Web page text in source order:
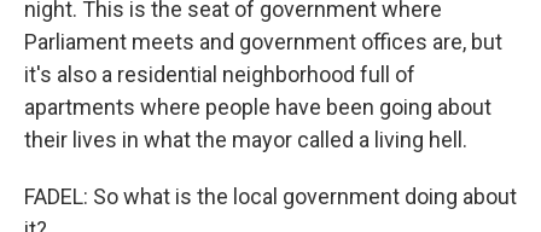
night. This is the seat of government where
Parliament meets and government offices are, but
it's also a residential neighborhood full of
apartments where people have been going about
their lives in what the mayor called a living hell.
FADEL: So what is the local government doing about